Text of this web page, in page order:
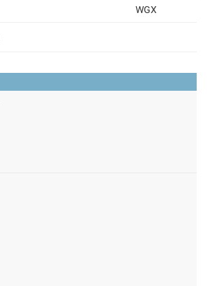
WGX